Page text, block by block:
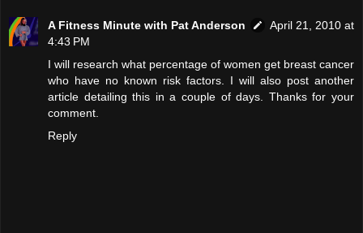
A Fitness Minute with Pat Anderson
April 21, 2010 at
4:43 PM
I will research what percentage of women get breast cancer
who have no known risk factors. I will also post another
article detailing this in a couple of days. Thanks for your
comment.
Reply